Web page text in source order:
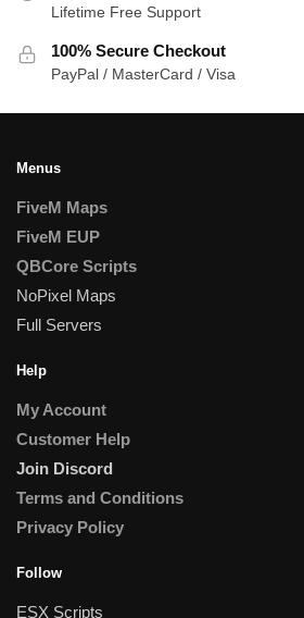
Lifetime Free Support
100% Secure Checkout
PayPal / MasterCard / Visa
Menus
FiveM Maps
FiveM EUP
QBCore Scripts
NoPixel Maps
Full Servers
Help
My Account
Customer Help
Join Discord
Terms and Conditions
Privacy Policy
Follow
ESX Scripts